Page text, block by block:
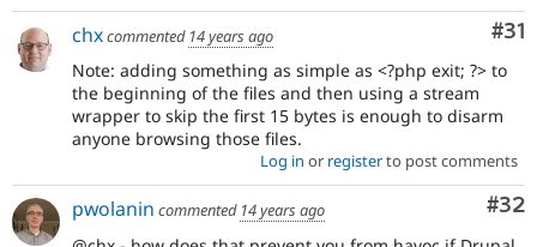
#31
chxcommented 14 years ago
Note: adding something as simple as <?php exit; ?> to
the beginning of the files and then using a stream
wrapper to skip the first 15 bytes is enough to disarm
anyone browsing those files.
Log in or registerto post comments
#32
pwolanin commented 14 years ago